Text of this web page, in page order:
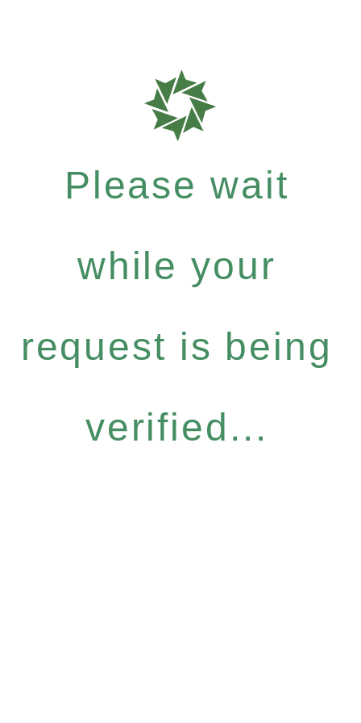
Please wait
while your
request is being
verified...